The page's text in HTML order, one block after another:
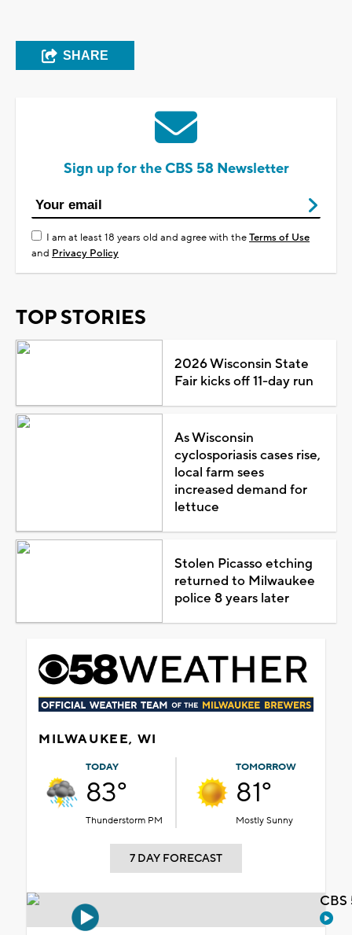
SHARE
Sign up for the CBS 58 Newsletter
I am at least 18 years old and agree with theTerms of Use
and Privacy Policy
TOP STORIES
2026 Wisconsin State
Fair kicks off 11-day run
As Wisconsin
cyclosporiasis cases rise,
local farm sees
increased demand for
lettuce
Stolen Picasso etching
returned to Milwaukee
police 8 years later
MILWAUKEE, WI
TODAY
83°
Thunderstorm PM
TOMORROW
81°
Mostly Sunny
7 DAY FORECAST